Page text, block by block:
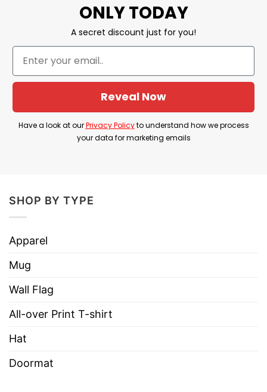
Material: 20% Cotton
Direct to Garment printing
ONLY TODAY
A secret discount just for you!
Reveal Now
Have a look at ourPrivacy Policyto understand how we process
your data for marketing emails
SHOP BY TYPE
Apparel
Mug
Wall Flag
All-over Print T-shirt
Hat
Doormat